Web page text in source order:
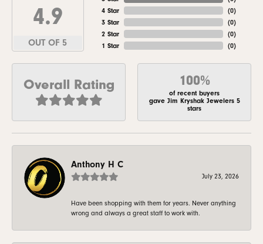
4.9
OUT OF 5
4 Star
3 Star
2 Star
1 Star
(0)
(0)
(0)
(0)
Overall Rating 100%
of recent buyers
gave Jim Kryshak Jewelers 5
stars
Anthony H C
July 23, 2026
Have been shopping with them for years. Never anything
wrong and always a great staff to work with.